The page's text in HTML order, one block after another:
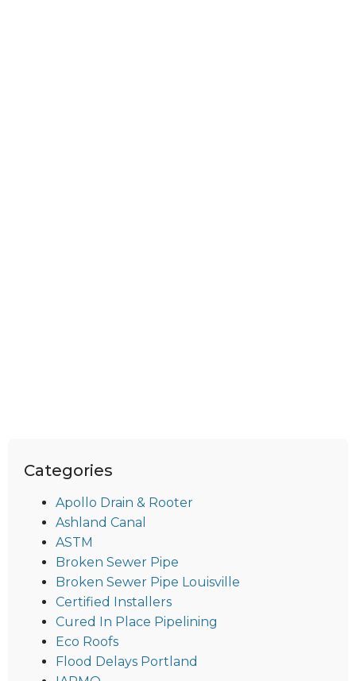
Categories
Apollo Drain & Rooter
Ashland Canal
ASTM
Broken Sewer Pipe
Broken Sewer Pipe Louisville
Certified Installers
Cured In Place Pipelining
Eco Roofs
Flood Delays Portland